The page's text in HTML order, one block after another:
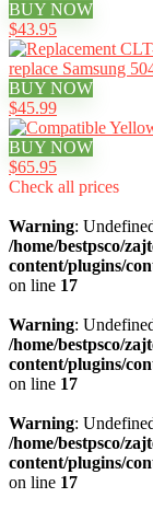
BUY NOW
$43.95
BUY NOW
$45.99
BUY NOW
$65.95
Check all prices
Warning:
/home/bestpsco/
content/plugins/
on line 17
Warning:
/home/bestpsco/
content/plugins/
on line 17
Warning:
/home/bestpsco/
content/plugins/
on line 17